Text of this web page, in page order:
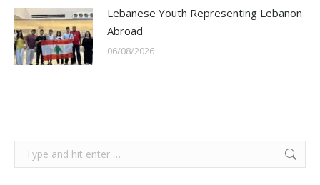
Lebanese Youth Representing Lebanon
Abroad
06/08/2026
Search: